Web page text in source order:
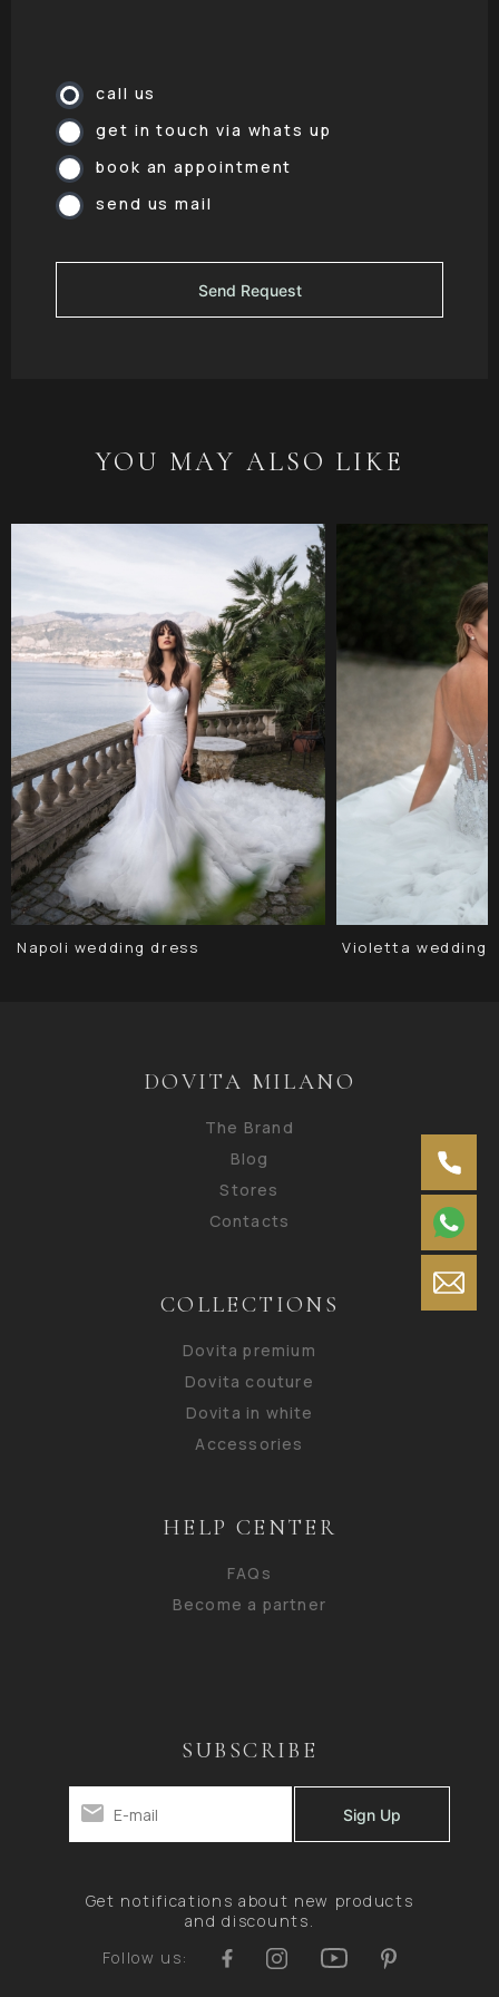
call us
get in touch via whats up
book an appointment
send us mail
YOU MAY ALSO LIKE
Napoli wedding dress Violetta wedding
DOVITA MILANO
The Brand
Blog
Stores
Contacts
COLLECTIONS
Dovita premium
Dovita couture
Dovita in white
Accessories
HELP CENTER
FAQs
Become a partner
SUBSCRIBE
Get notifications about new products
and discounts.
Follow us: